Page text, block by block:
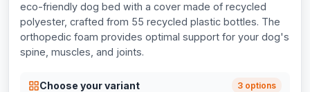
eco-friendly dog bed with a cover made of recycled
polyester, crafted from 55 recycled plastic bottles. The
orthopedic foam provides optimal support for your dog's
spine, muscles, and joints.
Choose your variant 3 options